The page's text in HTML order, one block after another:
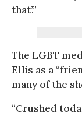
that’.”
The LGBT
Ellis as a
many of the
“Crushed